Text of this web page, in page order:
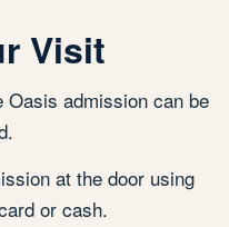
Visit
admission can be
at the door using
or cash.